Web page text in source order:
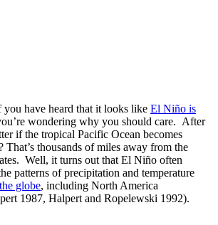
have heard that it looks like El Niño is
wondering why you should care. After
if the tropical Pacific Ocean becomes
That’s thousands of miles away from the
Well, it turns out that El Niño often
patterns of precipitation and temperature
globe, including North America
1987, Halpert and Ropelewski 1992).